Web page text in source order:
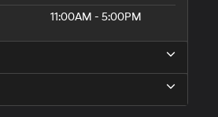
11:00AM - 5:00PM